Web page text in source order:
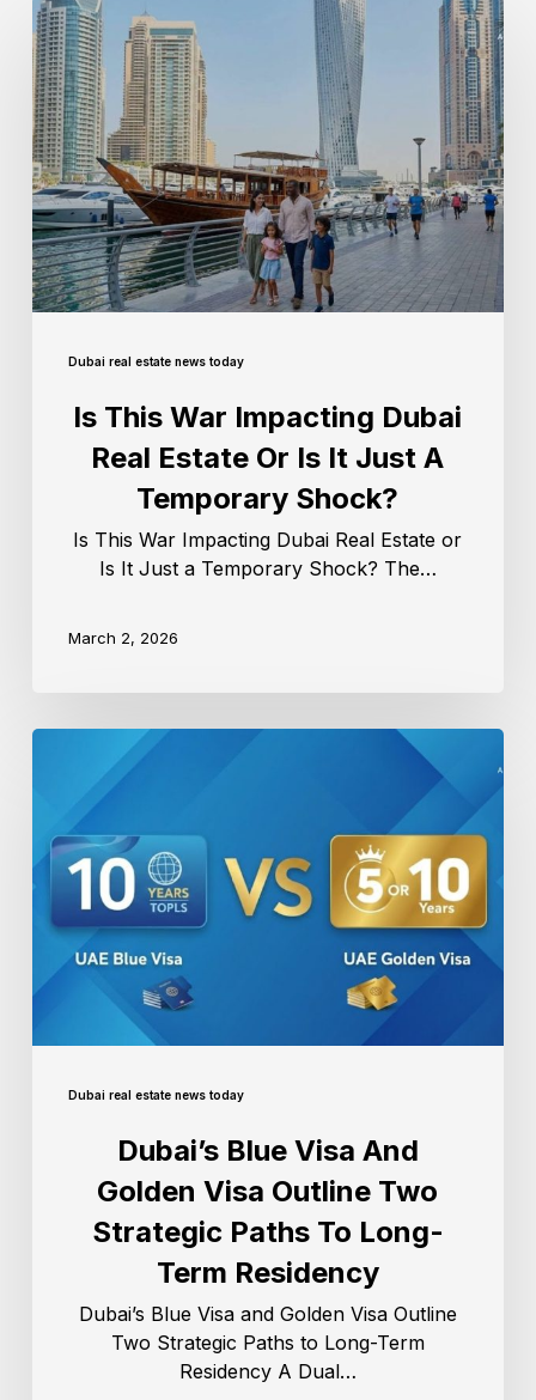
Dubai real estate news today
Is This War Impacting Dubai
Real Estate Or Is It Just A
Temporary Shock?
Is This War Impacting Dubai Real Estate or
Is It Just a Temporary Shock? The…
March 2, 2026
Dubai real estate news today
Dubai’s Blue Visa And
Golden Visa Outline Two
Strategic Paths To Long-
Term Residency
Dubai’s Blue Visa and Golden Visa Outline
Two Strategic Paths to Long-Term
Residency A Dual…